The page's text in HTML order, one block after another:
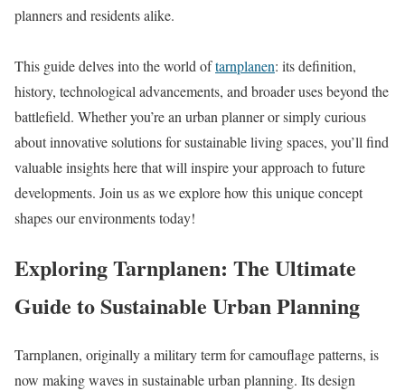
planners and residents alike.
This guide delves into the world oftarnplanen: its definition,
history, technological advancements, and broader uses beyond the
battlefield. Whether you’re an urban planner or simply curious
about innovative solutions for sustainable living spaces, you’ll find
valuable insights here that will inspire your approach to future
developments. Join us as we explore how this unique concept
shapes our environments today!
Exploring Tarnplanen: The Ultimate
Guide to Sustainable Urban Planning
Tarnplanen, originally a military term for camouflage patterns, is
now making waves in sustainable urban planning. Its design